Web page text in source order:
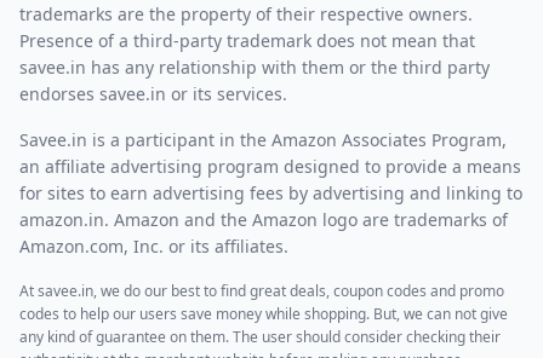
trademarks are the property of their respective owners.
Presence of a third-party trademark does not mean that
savee.in has any relationship with them or the third party
endorses savee.in or its services.
Savee.in is a participant in the Amazon Associates Program,
an affiliate advertising program designed to provide a means
for sites to earn advertising fees by advertising and linking to
amazon.in. Amazon and the Amazon logo are trademarks of
Amazon.com, Inc. or its affiliates.
At savee.in, we do our best to find great deals, coupon codes and promo
codes to help our users save money while shopping. But, we can not give
any kind of guarantee on them. The user should consider checking their